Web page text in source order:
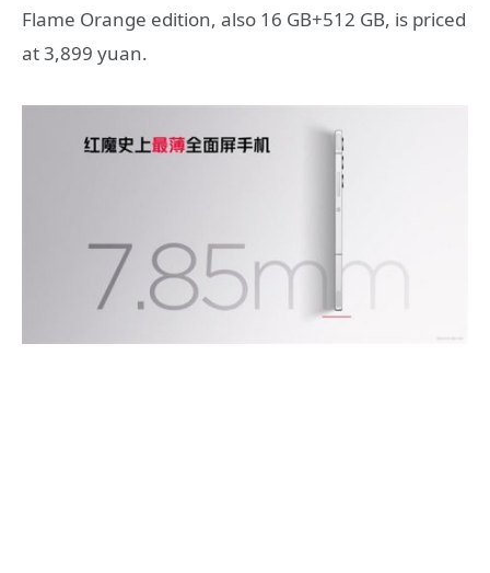
Flame Orange edition, also 16 GB+512 GB, is priced
at 3,899 yuan.